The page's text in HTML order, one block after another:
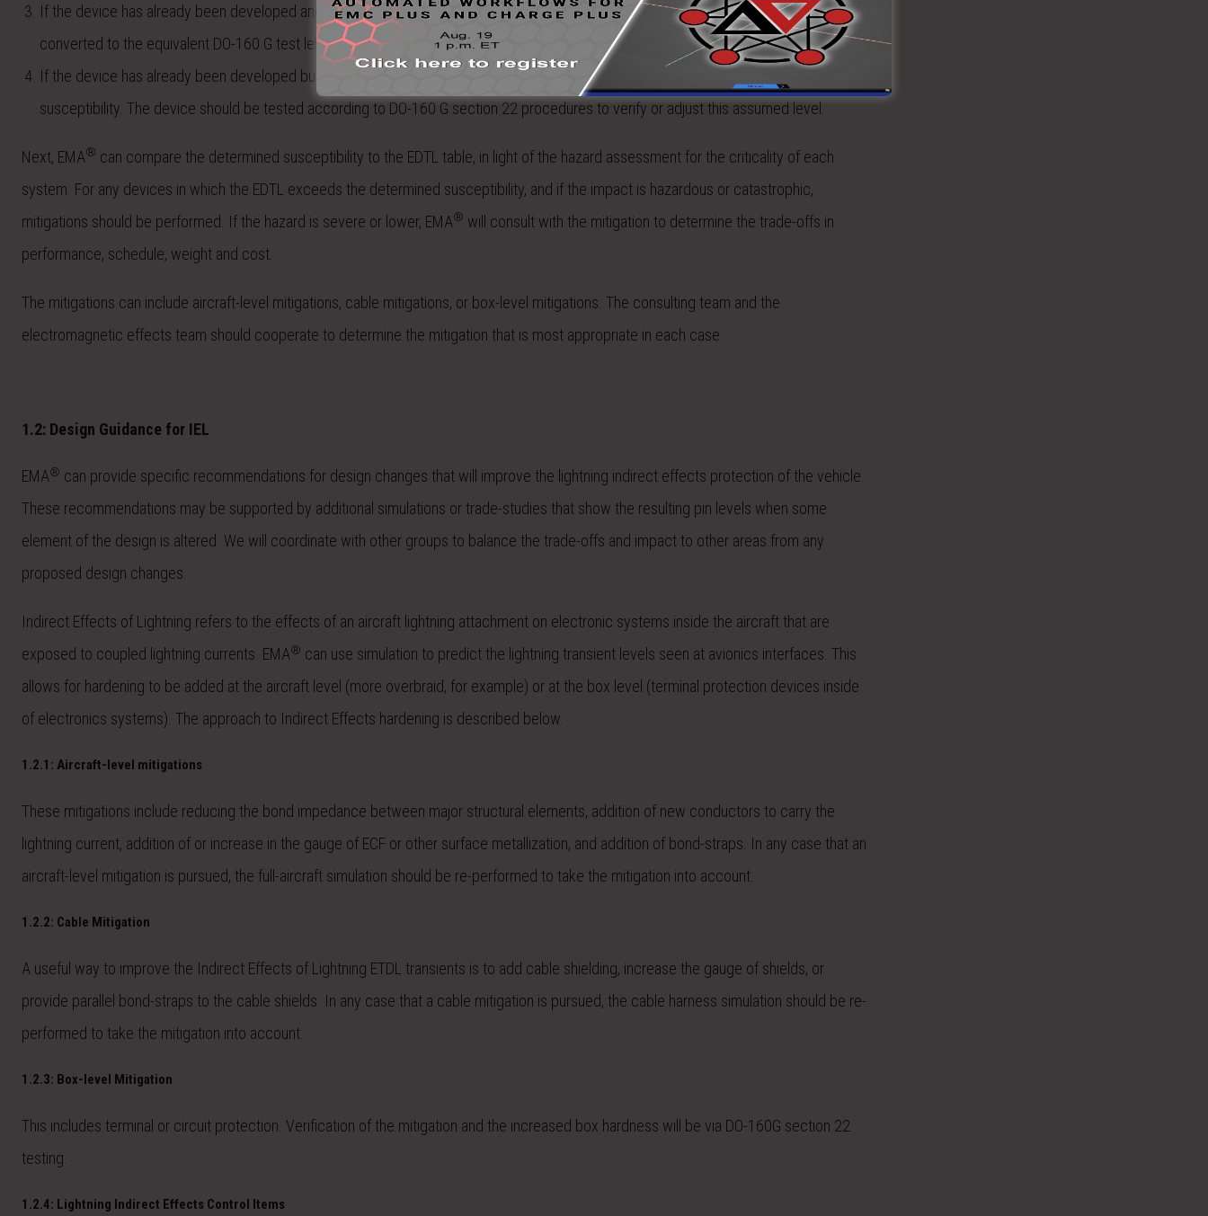
If the device has already been developed and used a previous project and existing lightning test data is available, that test level will be
converted to the equivalent DO-160 G test level as the device susceptibility.
If the device has already been developed but has not been tested, then the circuit components will be analyzed to estimate the
susceptibility. The device should be tested according to DO-160 G section 22 procedures to verify or adjust this assumed level.
Next, EMA® can compare the determined susceptibility to the EDTL table, in light of the hazard assessment for the criticality of each
system. For any devices in which the EDTL exceeds the determined susceptibility, and if the impact is hazardous or catastrophic,
mitigations should be performed. If the hazard is severe or lower, EMA® will consult with the mitigation to determine the trade-offs in
performance, schedule, weight and cost.
The mitigations can include aircraft-level mitigations, cable mitigations, or box-level mitigations. The consulting team and the
electromagnetic effects team should cooperate to determine the mitigation that is most appropriate in each case.
1.2: Design Guidance for IEL
EMA® can provide specific recommendations for design changes that will improve the lightning indirect effects protection of the vehicle.
These recommendations may be supported by additional simulations or trade-studies that show the resulting pin levels when some
element of the design is altered. We will coordinate with other groups to balance the trade-offs and impact to other areas from any
proposed design changes.
Indirect Effects of Lightning refers to the effects of an aircraft lightning attachment on electronic systems inside the aircraft that are
exposed to coupled lightning currents. EMA® can use simulation to predict the lightning transient levels seen at avionics interfaces. This
allows for hardening to be added at the aircraft level (more overbraid, for example) or at the box level (terminal protection devices inside
of electronics systems). The approach to Indirect Effects hardening is described below.
1.2.1: Aircraft-level mitigations
These mitigations include reducing the bond impedance between major structural elements, addition of new conductors to carry the
lightning current, addition of or increase in the gauge of ECF or other surface metallization, and addition of bond-straps. In any case that an
aircraft-level mitigation is pursued, the full-aircraft simulation should be re-performed to take the mitigation into account.
1.2.2: Cable Mitigation
A useful way to improve the Indirect Effects of Lightning ETDL transients is to add cable shielding, increase the gauge of shields, or
provide parallel bond-straps to the cable shields. In any case that a cable mitigation is pursued, the cable harness simulation should be re-
performed to take the mitigation into account.
1.2.3: Box-level Mitigation
This includes terminal or circuit protection. Verification of the mitigation and the increased box hardness will be via DO-160G section 22
testing.
1.2.4: Lightning Indirect Effects Control Items